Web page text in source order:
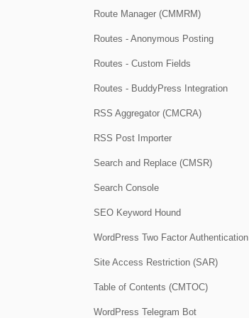
Route Manager (CMMRM)
Routes - Anonymous Posting
Routes - Custom Fields
Routes - BuddyPress Integration
RSS Aggregator (CMCRA)
RSS Post Importer
Search and Replace (CMSR)
Search Console
SEO Keyword Hound
WordPress Two Factor Authentication
Site Access Restriction (SAR)
Table of Contents (CMTOC)
WordPress Telegram Bot